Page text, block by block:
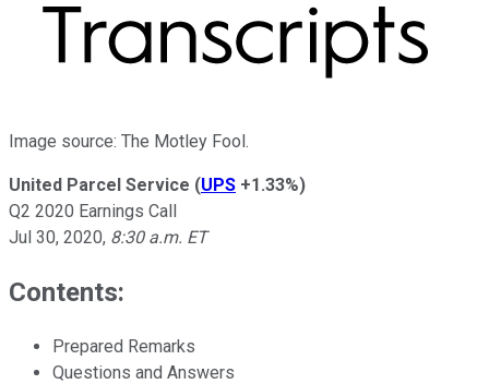
Image source: The Motley Fool.
United Parcel Service (UPS +1.33%)
Q2 2020 Earnings Call
Jul 30, 2020, 8:30 a.m. ET
Contents:
Prepared Remarks
Questions and Answers